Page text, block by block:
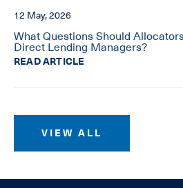
12 May, 2026
What Questions Should
Direct Lending Managers?
READ ARTICLE
VIEW ALL